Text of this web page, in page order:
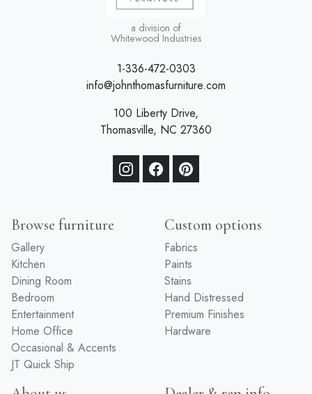
a division of
Whitewood Industries
1-336-472-0303
info@johnthomasfurniture.com
100 Liberty Drive,
Thomasville, NC 27360
Browse furniture
Gallery
Kitchen
Dining Room
Bedroom
Entertainment
Home Office
Occasional & Accents
JT Quick Ship
Custom options
Fabrics
Paints
Stains
Hand Distressed
Premium Finishes
Hardware